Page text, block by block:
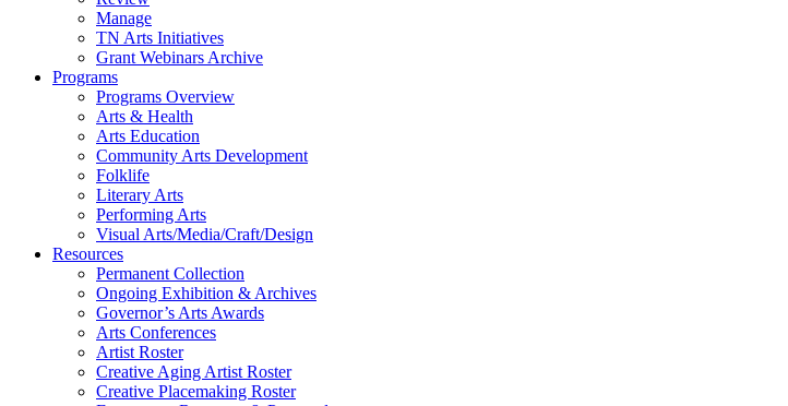
Manage
TN Arts Initiatives
Grant Webinars Archive
Programs
Programs Overview
Arts & Health
Arts Education
Community Arts Development
Folklife
Literary Arts
Performing Arts
Visual Arts/Media/Craft/Design
Resources
Permanent Collection
Ongoing Exhibition & Archives
Governor’s Arts Awards
Arts Conferences
Artist Roster
Creative Aging Artist Roster
Creative Placemaking Roster